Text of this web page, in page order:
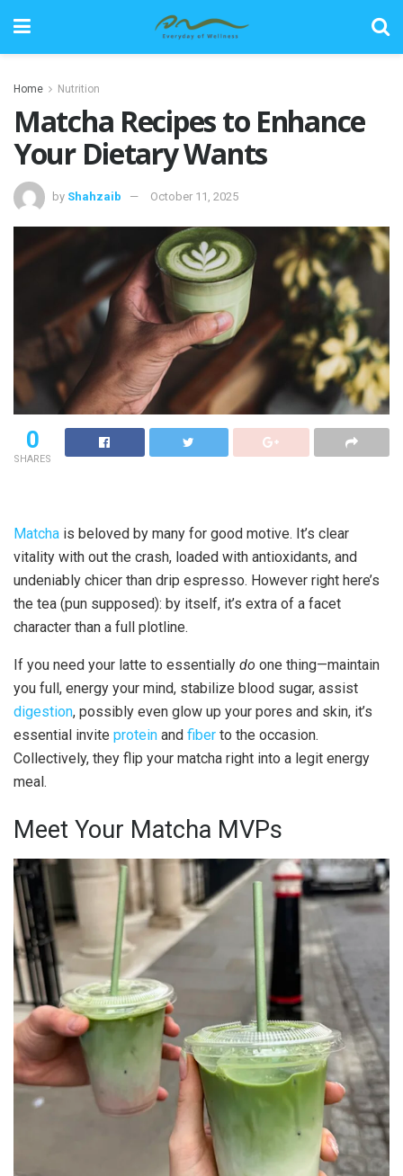
Home Nutrition
Matcha Recipes to Enhance
Your Dietary Wants
by Shahzaib October 11, 2025
0
SHARES
Matcha is beloved by many for good motive. It’s clear
vitality with out the crash, loaded with antioxidants, and
undeniably chicer than drip espresso. However right here’s
the tea (pun supposed): by itself, it’s extra of a facet
character than a full plotline.
If you need your latte to essentially do one thing—maintain
you full, energy your mind, stabilize blood sugar, assist
digestion, possibly even glow up your pores and skin, it’s
essential invite protein and fiber to the occasion.
Collectively, they flip your matcha right into a legit energy
meal.
Meet Your Matcha MVPs